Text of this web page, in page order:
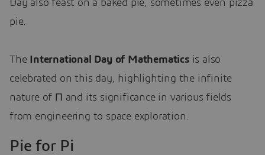
Day also feast on a baked pie, sometimes even pizza
pie.
The International Day of Mathematicsis also
celebrated on this day, highlighting the infinite
nature of Π and its significance in various fields
from engineering to space exploration.
Pie for Pi